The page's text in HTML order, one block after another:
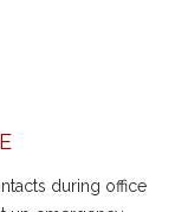
during office